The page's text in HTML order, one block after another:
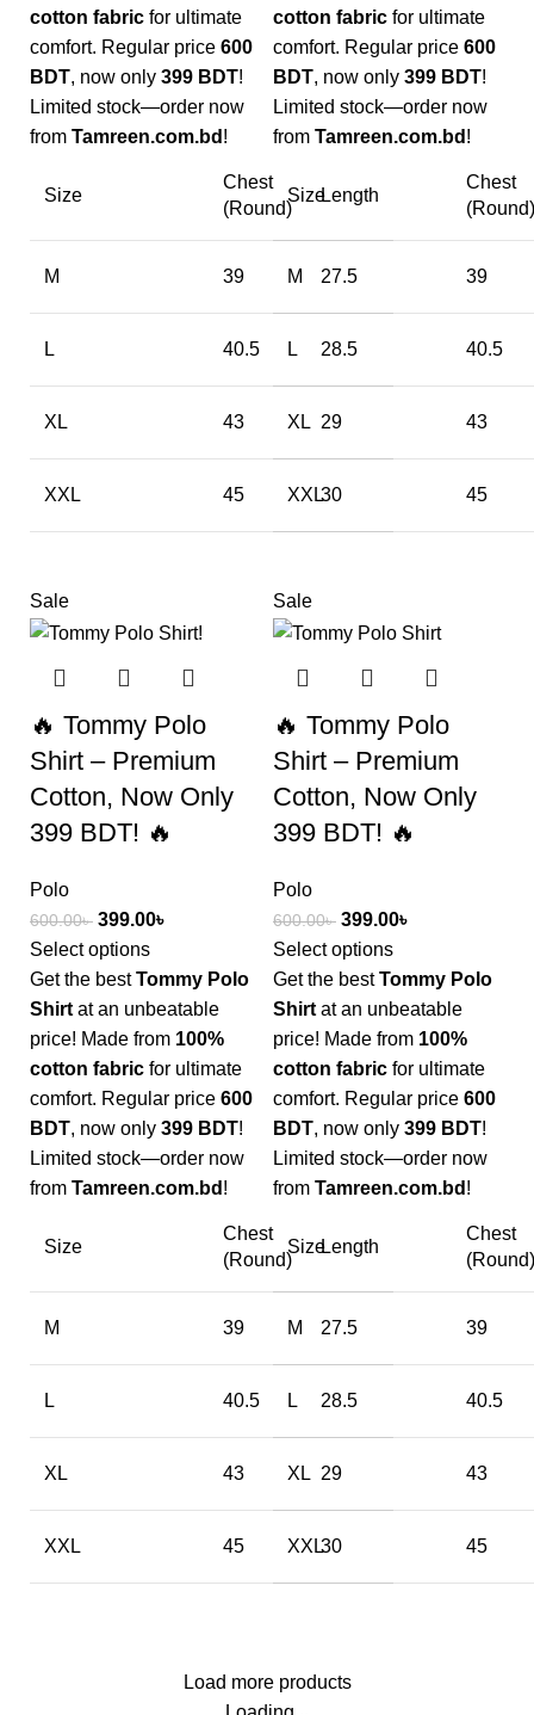
cotton fabric for ultimate
comfort. Regular price 600
BDT, now only 399 BDT!
Limited stock—order now
from Tamreen.com.bd !
Size
Chest
(Round)
Length
M 39 27.5
L 40.5 28.5
XL 43 29
XXL 45 30
cotton fabric for ultimate
comfort. Regular price 600
BDT, now only 399 BDT!
Limited stock—order now
from Tamreen.com.bd !
Size
Chest
(Round)
M 39
L 40.5
XL 43
XXL 45
Sale
🔥 Tommy Polo
Shirt – Premium
Cotton, Now Only
399 BDT! 🔥
Polo
600.00৳ 399.00৳
Select options
Get the bestTommy Polo
Shirt at an unbeatable
price! Made from 100%
cotton fabric for ultimate
comfort. Regular price 600
BDT, now only 399 BDT!
Limited stock—order now
from Tamreen.com.bd !
Size
Chest
(Round)
Length
M 39 27.5
L 40.5 28.5
XL 43 29
XXL 45 30
Sale
🔥 Tommy Polo
Shirt – Premium
Cotton, Now Only
399 BDT! 🔥
Polo
600.00৳ 399.00৳
Select options
Get the bestTommy Polo
Shirt at an unbeatable
price! Made from 100%
cotton fabric for ultimate
comfort. Regular price 600
BDT, now only 399 BDT!
Limited stock—order now
from Tamreen.com.bd !
Size
Chest
(Round)
M 39
L 40.5
XL 43
XXL 45
Load more products